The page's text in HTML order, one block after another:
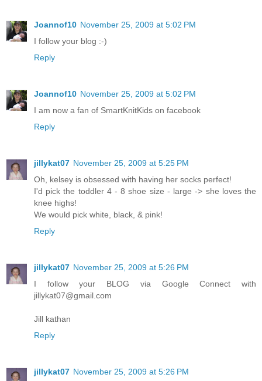
Joannof10 November 25, 2009 at 5:02 PM
I follow your blog :-)
Reply
Joannof10 November 25, 2009 at 5:02 PM
I am now a fan of SmartKnitKids on facebook
Reply
jillykat07 November 25, 2009 at 5:25 PM
Oh, kelsey is obsessed with having her socks perfect!
I'd pick the toddler 4 - 8 shoe size - large -> she loves the
knee highs!
We would pick white, black, & pink!
Reply
jillykat07 November 25, 2009 at 5:26 PM
I follow your BLOG via Google Connect with
jillykat07@gmail.com
Jill kathan
Reply
jillykat07 November 25, 2009 at 5:26 PM